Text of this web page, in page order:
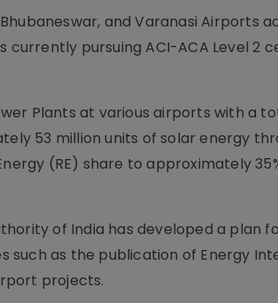
and Varanasi Airports
currently pursuing ACI-ACA Level 2
Plants at various airports with a
53 million units of solar energy
(RE) share to approximately
of India has developed a plan
such as the publication of Energy
projects.